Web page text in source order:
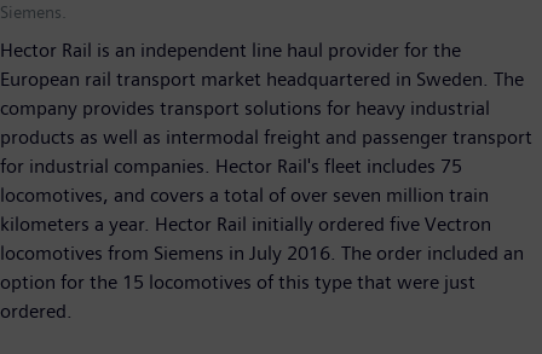
Siemens.
Hector Rail is an independent line haul provider for the
European rail transport market headquartered in Sweden. The
company provides transport solutions for heavy industrial
products as well as intermodal freight and passenger transport
for industrial companies. Hector Rail's fleet includes 75
locomotives, and covers a total of over seven million train
kilometers a year. Hector Rail initially ordered five Vectron
locomotives from Siemens in July 2016. The order included an
option for the 15 locomotives of this type that were just
ordered.